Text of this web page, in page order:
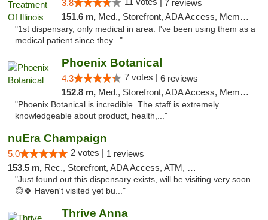
3.8
7 reviews
151.6 m, Med., Storefront, ADA Access, Member Application Required
"1st dispensary, only medical in area. I've been using them as a
medical patient since they..."
Phoenix Botanical
4.3 7 votes | 6 reviews
152.8 m, Med., Storefront, ADA Access, Member Application Required
"Phoenix Botanical is incredible. The staff is extremely
knowledgeable about product, health,..."
nuEra Champaign
5.0 2 votes | 1 reviews
153.5 m, Rec., Storefront, ADA Access, ATM, Debit Card, Pickup
"Just found out this dispensary exists, will be visiting very soon.
😊🍀 Haven't visited yet bu..."
Thrive Anna